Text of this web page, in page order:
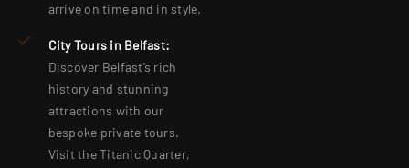
arrive on time and in style.
City Tours in Belfast:
Discover Belfast’s rich
history and stunning
attractions with our
bespoke private tours.
Visit the Titanic Quarter,